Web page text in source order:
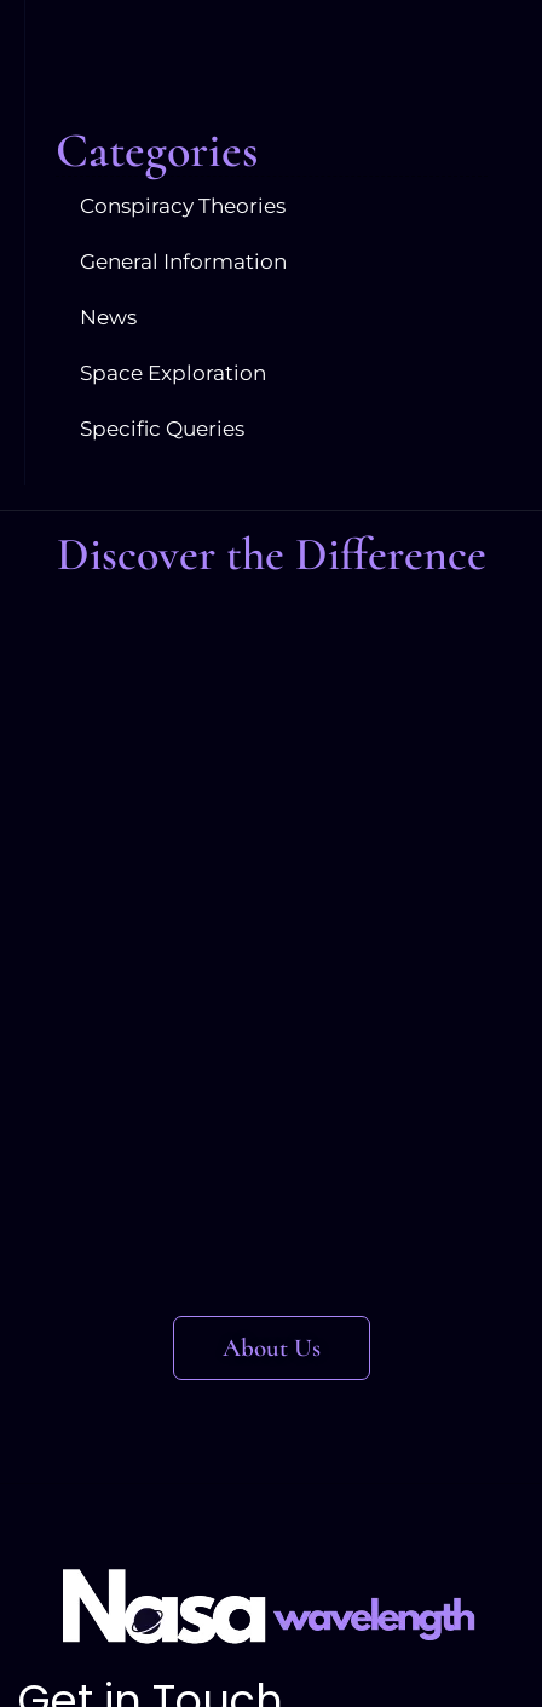
Categories
Conspiracy Theories
General Information
News
Space Exploration
Specific Queries
Discover the Difference
About Us